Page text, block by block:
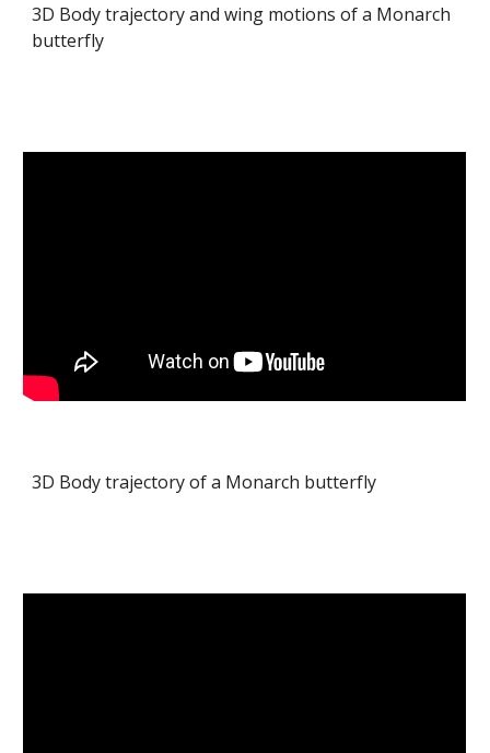
3D Body trajectory and wing motions of a Monarch
butterfly
3D Body trajectory of a Monarch butterfly